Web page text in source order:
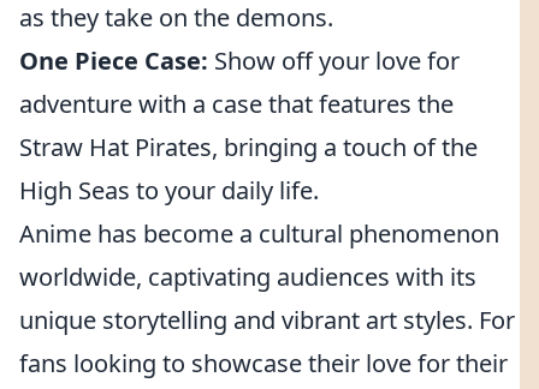
as they take on the demons.
One Piece Case: Show off your love for
adventure with a case that features the
Straw Hat Pirates, bringing a touch of the
High Seas to your daily life.
Anime has become a cultural phenomenon
worldwide, captivating audiences with its
unique storytelling and vibrant art styles. For
fans looking to showcase their love for their